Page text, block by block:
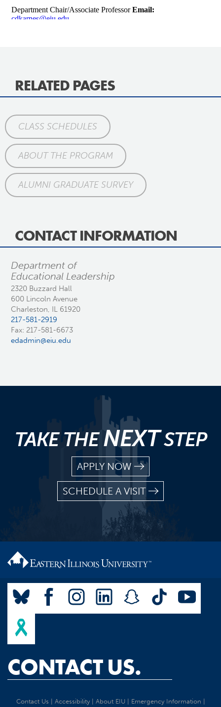
RELATED PAGES
CLASS SCHEDULES
ABOUT THE PROGRAM
ALUMNI GRADUATE SURVEY
CONTACT INFORMATION
Department of
Educational Leadership
2320 Buzzard Hall
600 Lincoln Avenue
Charleston, IL 61920
217-581-2919
Fax: 217-581-6673
edadmin@eiu.edu
TAKE THENEXTSTEP
APPLY NOW
SCHEDULE A VISIT
CONTACT US.
Contact Us Accessibility| About EIU| Emergency Information